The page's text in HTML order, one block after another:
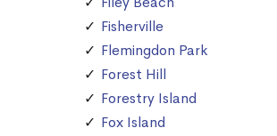
Fisherville
Flemingdon Park
Forest Hill
Forestry Island
Fox Island